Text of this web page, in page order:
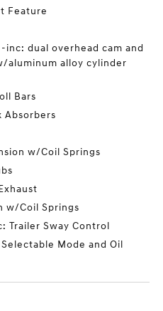
Feature
inc: dual overhead cam and
aluminum alloy cylinder
Bars
Absorbers
w/Coil Springs
w/Coil Springs
Trailer Sway Control
Mode and Oil